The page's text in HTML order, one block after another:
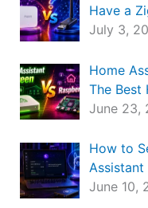
Have a
July 3,
Home
The Best
June 23,
How to
June 10,